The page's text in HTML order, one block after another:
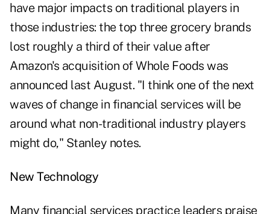
have major impacts on traditional players in
those industries: the top three grocery brands
lost roughly a third of their value after
Amazon's acquisition of Whole Foods was
announced last August. "I think one of the next
waves of change in financial services will be
around what non-traditional industry players
might do," Stanley notes.
New Technology
Many financial services practice leaders praise